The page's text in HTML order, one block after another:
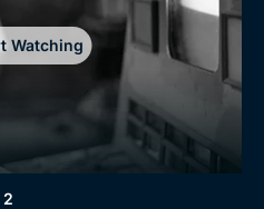
Watching
2